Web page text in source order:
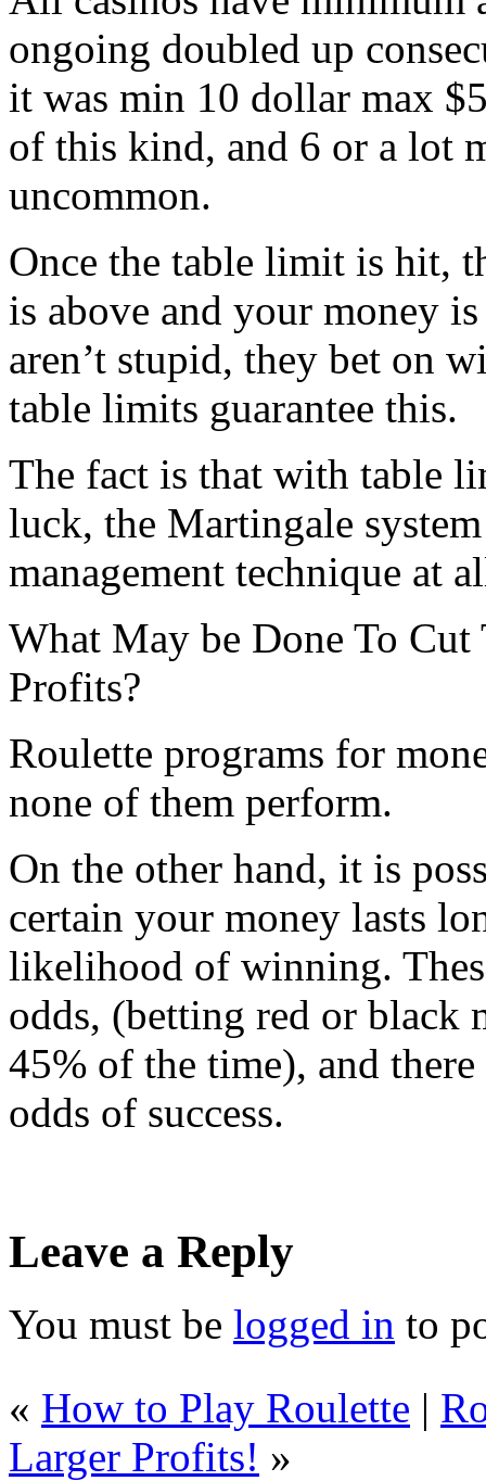
ongoing doubled up
it was min 10 dollar max
of this kind, and 6 or a lot
uncommon.
Once the table limit is hit,
is above and your money
aren’t stupid, they bet on
table limits guarantee this.
The fact is that with table
luck, the Martingale
management technique at
What May be Done To
Profits?
Roulette programs for
none of them perform.
On the other hand, it is
certain your money lasts
likelihood of winning.
odds, (betting red or black
45% of the time), and
odds of success.
Leave a Reply
You must be logged in to
« How to Play Roulette |
Larger Profits! »